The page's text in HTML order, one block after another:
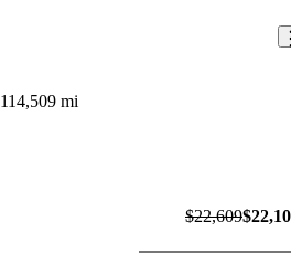
114,509 mi
$22,609